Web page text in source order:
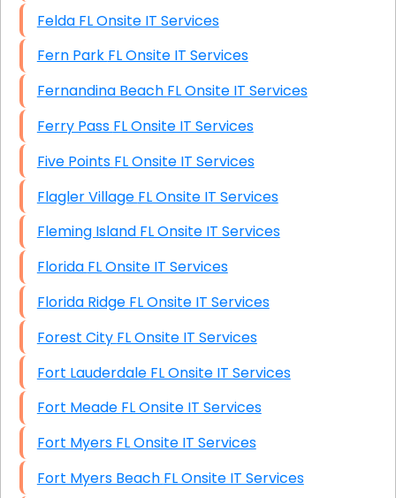
Felda FL Onsite IT Services
Fern Park FL Onsite IT Services
Fernandina Beach FL Onsite IT Services
Ferry Pass FL Onsite IT Services
Five Points FL Onsite IT Services
Flagler Village FL Onsite IT Services
Fleming Island FL Onsite IT Services
Florida FL Onsite IT Services
Florida Ridge FL Onsite IT Services
Forest City FL Onsite IT Services
Fort Lauderdale FL Onsite IT Services
Fort Meade FL Onsite IT Services
Fort Myers FL Onsite IT Services
Fort Myers Beach FL Onsite IT Services